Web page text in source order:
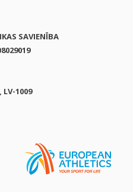
SAVIENĪBA
LV-1009